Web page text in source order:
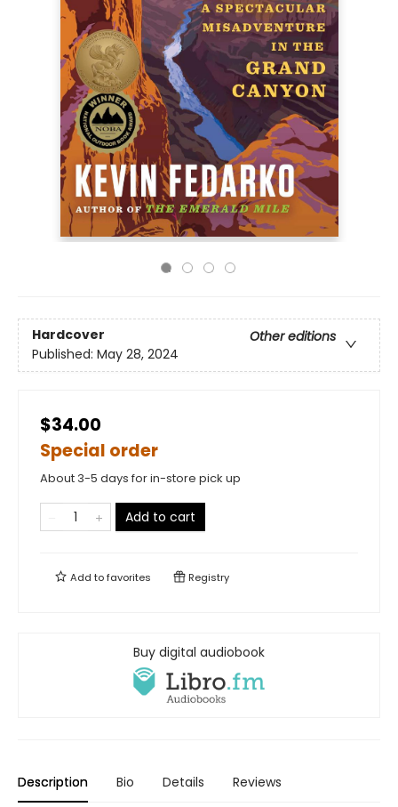
Hardcover
Other editions
Published: May 28, 2024
$34.00
Special order
About 3-5 days for in-store pick up
Add to cart
Add tofavorites Registry
Buy digital audiobook
Description Bio Details Reviews